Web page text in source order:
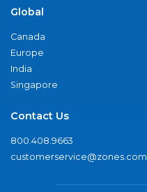
Global
Canada
Europe
India
Singapore
Contact Us
800.408.9663
customerservice@zones.com